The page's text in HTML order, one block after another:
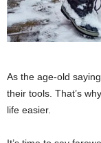
As the age-old
their tools. That’s
life easier.